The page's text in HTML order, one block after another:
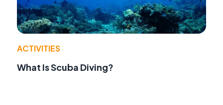
ACTIVITIES
What Is Scuba Diving?